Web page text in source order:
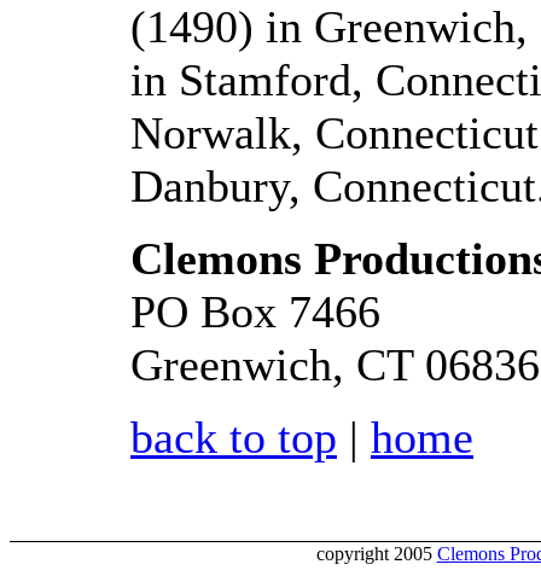
(1490) in
in Stamford,
Norwalk,
Danbury,
Clemons
PO Box 7466
Greenwich, CT 06836
back to top | home
copyright 2005 Clemons